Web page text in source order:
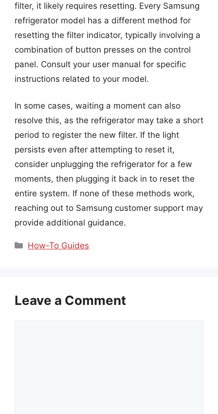
filter, it likely requires resetting. Every Samsung
refrigerator model has a different method for
resetting the filter indicator, typically involving a
combination of button presses on the control
panel. Consult your user manual for specific
instructions related to your model.
In some cases, waiting a moment can also
resolve this, as the refrigerator may take a short
period to register the new filter. If the light
persists even after attempting to reset it,
consider unplugging the refrigerator for a few
moments, then plugging it back in to reset the
entire system. If none of these methods work,
reaching out to Samsung customer support may
provide additional guidance.
Categories
How-To Guides
Leave a Comment